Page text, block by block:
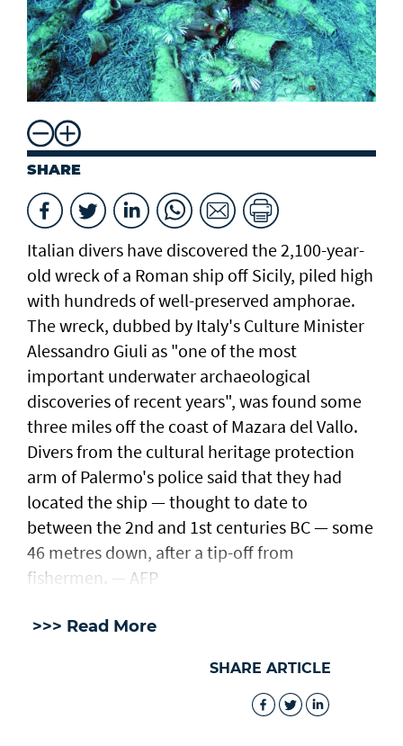
SHARE
Italian divers have discovered the 2,100-year-
old wreck of a Roman ship off Sicily, piled high
with hundreds of well-preserved amphorae.
The wreck, dubbed by Italy's Culture Minister
Alessandro Giuli as "one of the most
important underwater archaeological
discoveries of recent years", was found some
three miles off the coast of Mazara del Vallo.
Divers from the cultural heritage protection
arm of Palermo's police said that they had
located the ship — thought to date to
between the 2nd and 1st centuries BC — some
46 metres down, after a tip-off from
fishermen. — AFP
>>> Read More
SHARE ARTICLE